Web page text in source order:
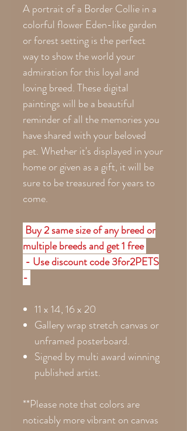
A portrait of a Border Collie in a
colorful flower Eden-like garden
or forest setting is the perfect
way to show the world your
admiration for this loyal and
loving breed. These digital
paintings will be a beautiful
reminder of all the memories you
have shared with your beloved
pet. Whether it's displayed in your
home or given as a gift, it will be
sure to be treasured for years to
come.
Buy 2 same size of any breed or
multiple breeds and get 1 free
- Use discount code 3for2PETS
-
11 x 14, 16 x 20
Gallery wrap stretch canvas or
unframed posterboard.
Signed by multi award winning
published artist.
**Please note that colors are
noticably more vibrant on canvas